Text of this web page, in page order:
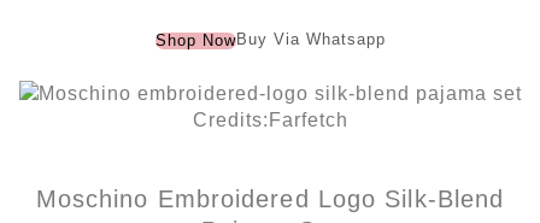
Shop NowBuy Via Whatsapp
Credits:Farfetch
Moschino Embroidered Logo Silk-Blend